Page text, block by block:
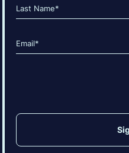
First
Email
(Required)